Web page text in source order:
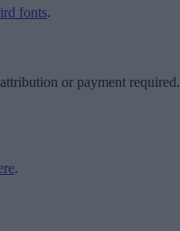
fonts.
or payment required.
.